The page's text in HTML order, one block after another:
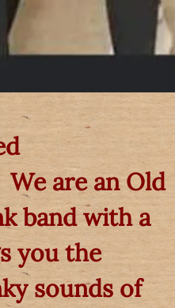
are an Old
band with a
you the
sounds of